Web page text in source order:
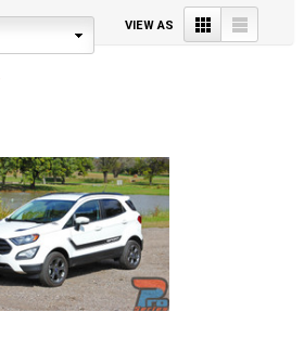
VIEW AS Grid List